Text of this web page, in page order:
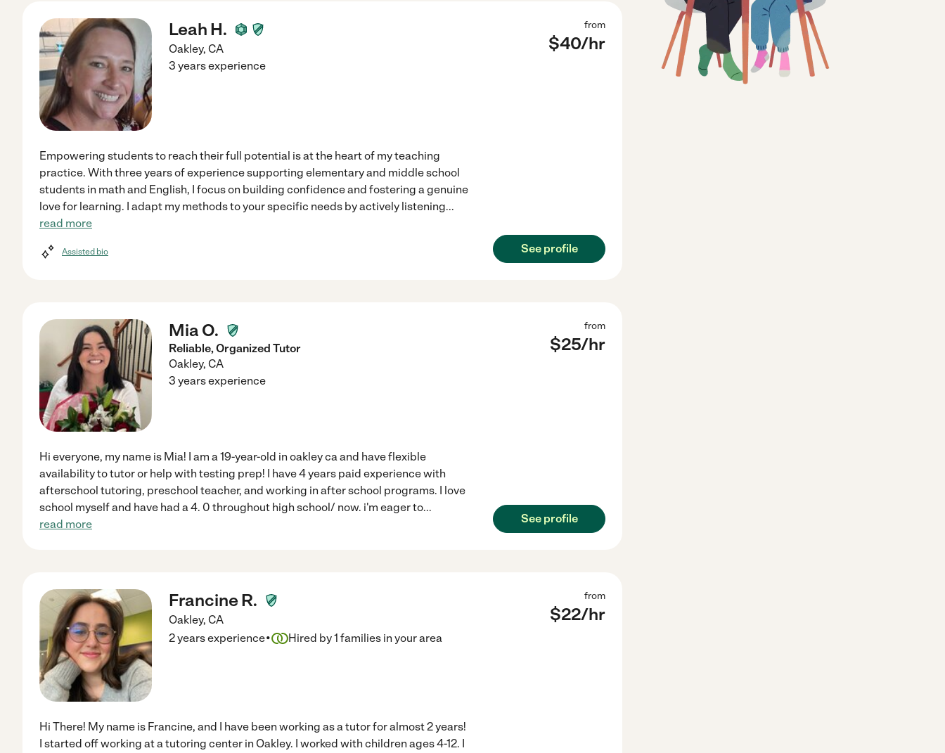
Leah H.
Oakley, CA
from
$40/hr
3 years experience
Empowering students to reach their full potential is at the heart of my teaching
practice. With three years of experience supporting elementary and middle school
students in math and English, I focus on building confidence and fostering a genuine
love for learning. I adapt my methods to your specific needs by actively listening...
read more
Assisted bio See profile
Mia O.
Reliable, Organized Tutor
Oakley, CA
from
$25/hr
3 years experience
Hi everyone, my name is Mia! I am a 19-year-old in oakley ca and have flexible
availability to tutor or help with testing prep! I have 4 years paid experience with
afterschool tutoring, preschool teacher, and working in after school programs. I love
school myself and have had a 4. 0 throughout high school/ now. i'm eager to...
read more
See profile
Francine R.
Oakley, CA
from
$22/hr
2 years experience· Hired by1 families in your area
Hi There! My name is Francine, and I have been working as a tutor for almost 2 years!
I started off working at a tutoring center in Oakley. I worked with children ages 4-12. I